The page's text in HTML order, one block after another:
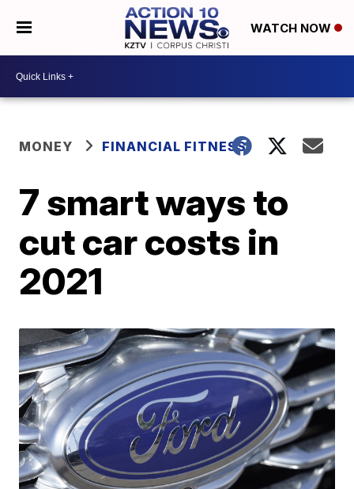
WATCH NOW
MONEY FINANCIAL FITNESS
7 smart ways to
cut car costs in
2021